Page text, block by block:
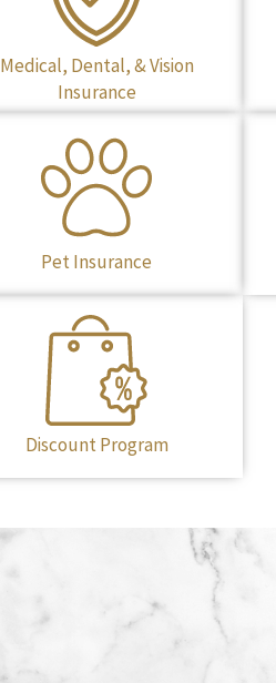
Medical, Dental, & Vision
Insurance
Pet Insurance
Discount Program